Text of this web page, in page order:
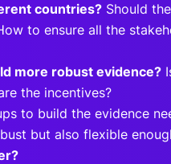
countries? Should
to ensure all the
more robust evidence?
the incentives?
to build the evidence
but also flexible